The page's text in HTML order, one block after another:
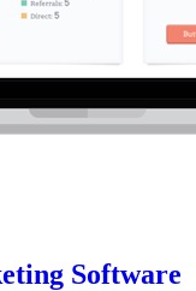
Software